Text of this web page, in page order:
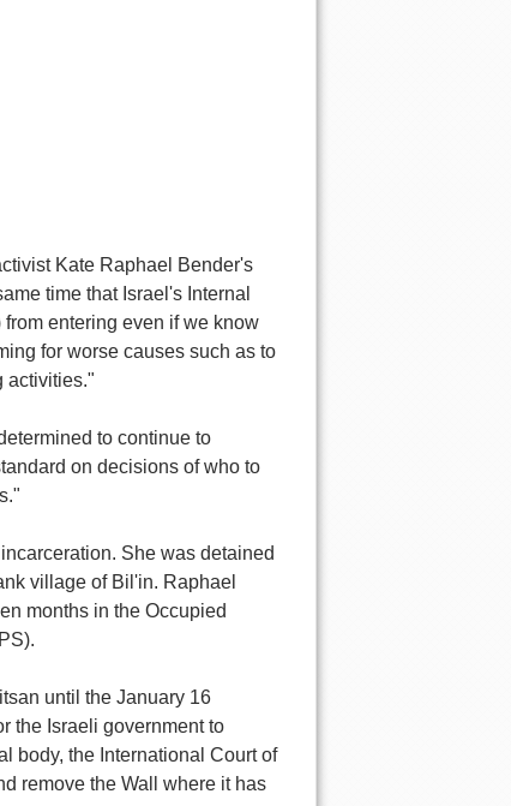
Kate Raphael Bender's
time that Israel's Internal
entering even if we know
for worse causes such as to
activities."
to continue to
on decisions of who to
She was detained
village of Bil'in. Raphael
months in the Occupied
until the January 16
the Israeli government to
body, the International Court of
remove the Wall where it has